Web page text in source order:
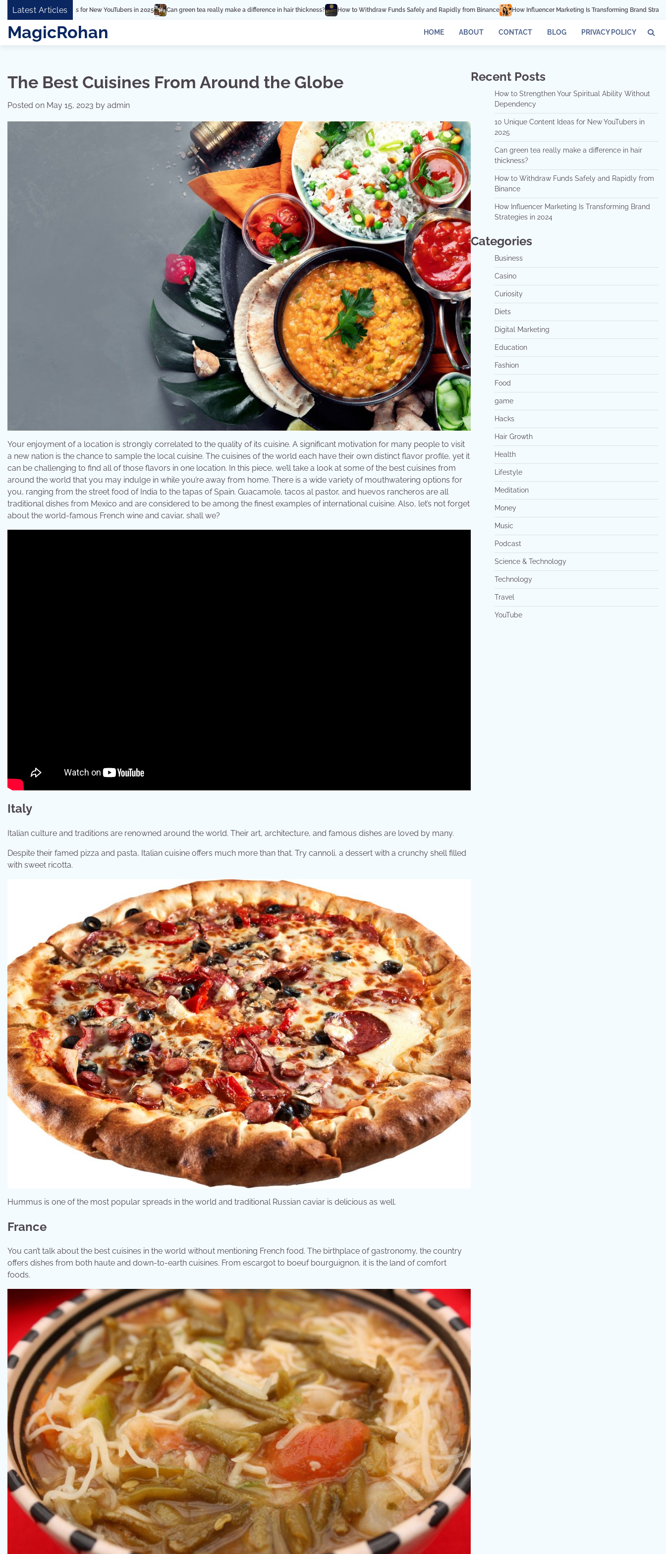
Skip
content
Latest Articles Can green tea really make a difference in hair thickness? How to Withdraw Funds Safely and Rapidly from Binance How Influencer Marketing Is Transforming Brand Strategies in 2024 How Can
MagicRohan HOME ABOUT CONTACT BLOG PRIVACY POLICY
The Best Cuisines From Around the Globe
Posted on May 15, 2023 by admin
Your enjoyment of a location is strongly correlated to the quality of its cuisine. A significant motivation for many people to visit
a new nation is the chance to sample the local cuisine. The cuisines of the world each have their own distinct flavor profile, yet it
can be challenging to find all of those flavors in one location. In this piece, we’ll take a look at some of the best cuisines from
around the world that you may indulge in while you’re away from home. There is a wide variety of mouthwatering options for
you, ranging from the street food of India to the tapas of Spain. Guacamole, tacos al pastor, and huevos rancheros are all
traditional dishes from Mexico and are considered to be among the finest examples of international cuisine. Also, let’s not forget
about the world-famous French wine and caviar, shall we?
Italy
Italian culture and traditions are renowned around the world. Their art, architecture, and famous dishes are loved by many.
Despite their famed pizza and pasta, Italian cuisine offers much more than that. Try cannoli, a dessert with a crunchy shell filled
with sweet ricotta.
Hummus is one of the most popular spreads in the world and traditional Russian caviar is delicious as well.
France
You can’t talk about the best cuisines in the world without mentioning French food. The birthplace of gastronomy, the country
offers dishes from both haute and down-to-earth cuisines. From escargot to boeuf bourguignon, it is the land of comfort
foods.
Recent Posts
How to Strengthen Your Spiritual Ability Without
Dependency
10 Unique Content Ideas for New YouTubers in
2025
Can green tea really make a difference in hair
thickness?
How to Withdraw Funds Safely and Rapidly from
Binance
How Influencer Marketing Is Transforming Brand
Strategies in 2024
Categories
Business
Casino
Curiosity
Diets
Digital Marketing
Education
Fashion
Food
game
Hacks
Hair Growth
Health
Lifestyle
Meditation
Money
Music
Podcast
Science & Technology
Technology
Travel
YouTube